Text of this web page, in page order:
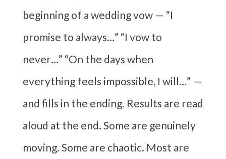
beginning of a wedding vow — “I
promise to always…” “I vow to
never…” “On the days when
everything feels impossible, I will…” —
and fills in the ending. Results are read
aloud at the end. Some are genuinely
moving. Some are chaotic. Most are